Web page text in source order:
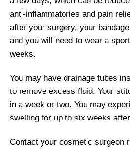
anti-inflammatories and pain
after your surgery, your
and you will need to wear a
weeks.
You may have drainage tubes
to remove excess fluid. Your
in a week or two. You may
swelling for up to six weeks
Contact your cosmetic surgeon